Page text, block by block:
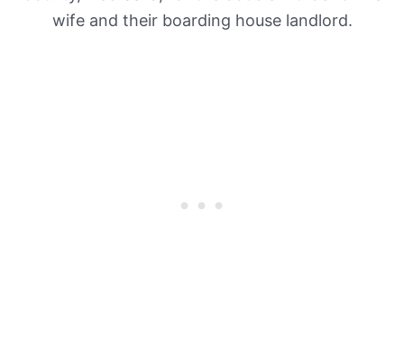
wife and their boarding house landlord.